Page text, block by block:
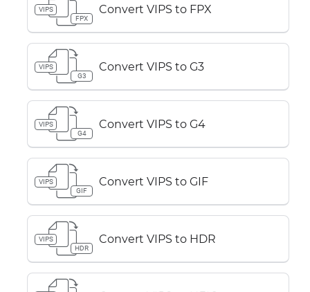
VIPS
FPX
Convert VIPS to FPX
VIPS
G3
Convert VIPS to G3
VIPS
G4
Convert VIPS to G4
VIPS
GIF
Convert VIPS to GIF
VIPS
HDR
Convert VIPS to HDR